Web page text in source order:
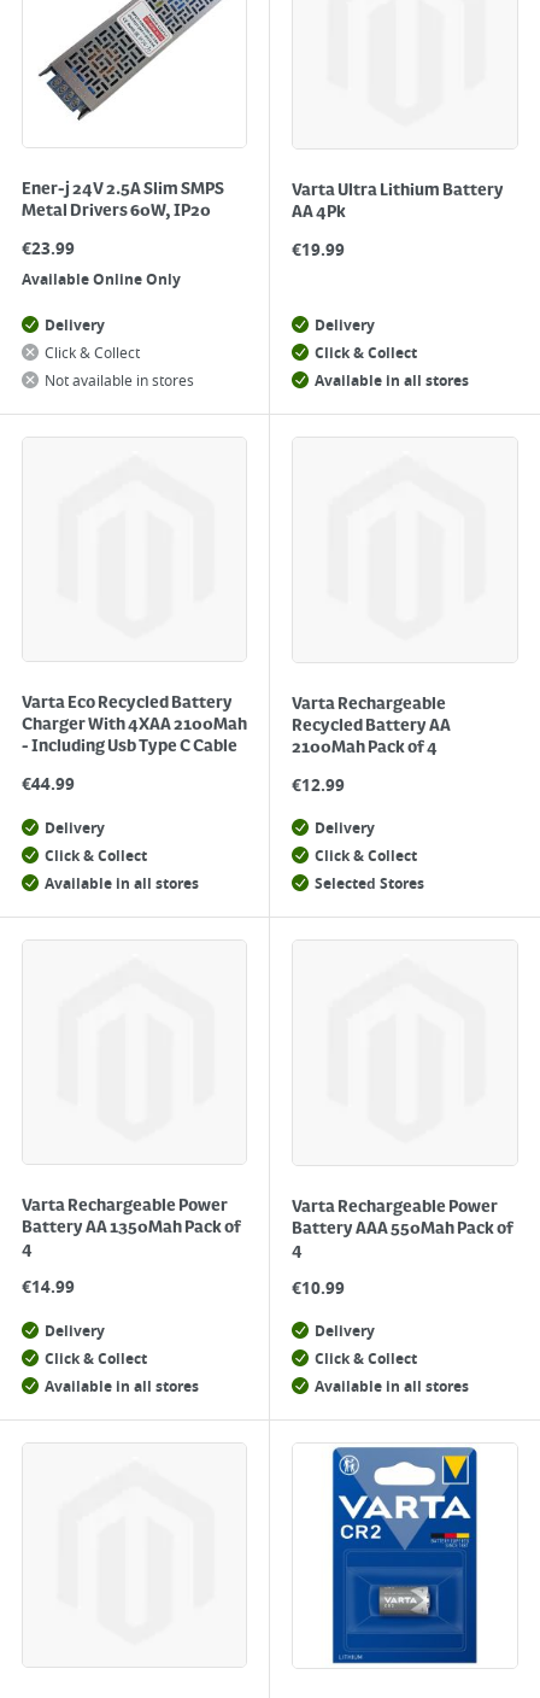
Ener-j 24V 2.5A Slim SMPS
Metal Drivers 60W, IP20
€23.99
Available Online Only
Delivery
Click & Collect
Not available in stores
Varta Ultra Lithium Battery
AA 4Pk
€19.99
Delivery
Click & Collect
Available in all stores
Varta Eco Recycled Battery
Charger With 4XAA 2100Mah
- Including Usb Type C Cable
€44.99
Delivery
Click & Collect
Available in all stores
Varta Rechargeable
Recycled Battery AA
2100Mah Pack of 4
€12.99
Delivery
Click & Collect
Selected Stores
Varta Rechargeable Power
Battery AA 1350Mah Pack of
4
€14.99
Delivery
Click & Collect
Available in all stores
Varta Rechargeable Power
Battery AAA 550Mah Pack of
4
€10.99
Delivery
Click & Collect
Available in all stores